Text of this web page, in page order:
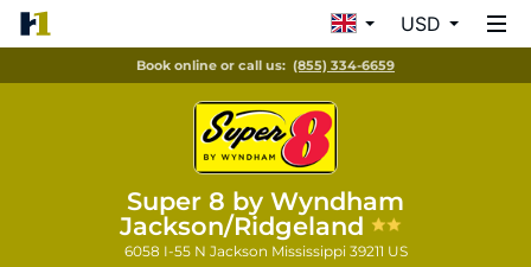
USD
Book online or call us: (855) 334-6659
Super 8 by Wyndham
Jackson/Ridgeland
6058 I-55 N Jackson Mississippi 39211 US